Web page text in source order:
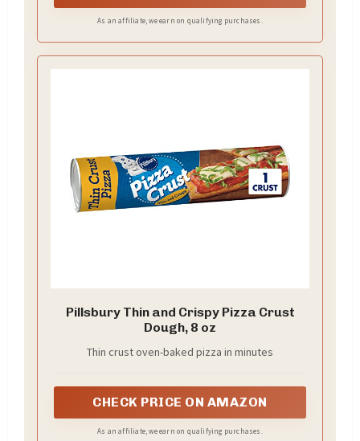
As an affiliate, we earn on qualifying purchases.
Pillsbury Thin and Crispy Pizza Crust
Dough, 8 oz
Thin crust oven-baked pizza in minutes
CHECK PRICE ON AMAZON
As an affiliate, we earn on qualifying purchases.